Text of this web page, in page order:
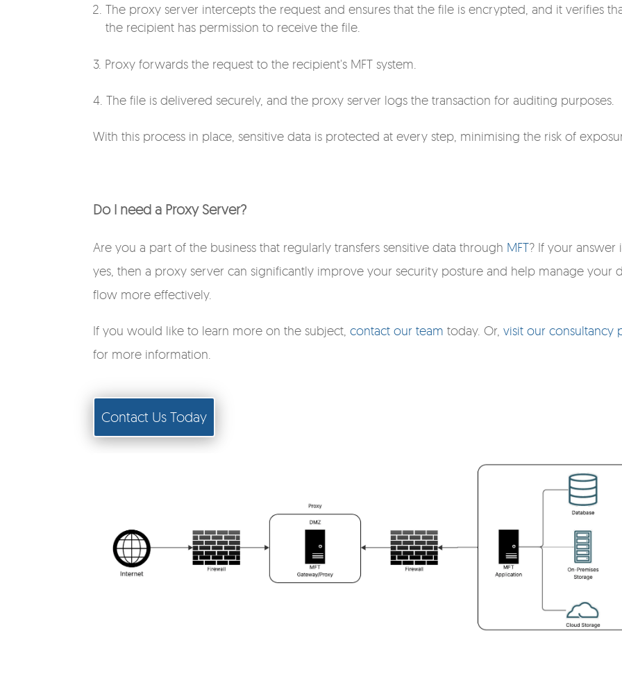
The proxy server intercepts the request and ensures that the file is encrypted, and it verifies
the recipient has permission to receive the file.
3. Proxy forwards the request to the recipient's MFT system.
4. The file is delivered securely, and the proxy server logs the transaction for auditing purposes.
With this process in place, sensitive data is protected at every step, minimising the risk of
Do I need a Proxy Server?
Are you a part of the business that regularly transfers sensitive data through MFT? If your answer
yes, then a proxy server can significantly improve your security posture and help manage your
flow more effectively.
If you would like to learn more on the subject,contact our team today. Or,visit our consultancy
for more information.
Contact Us Today